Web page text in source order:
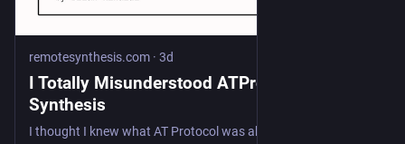
remotesynthesis.com · 3d
I Totally Misunderstood ATProto | Remote
Synthesis